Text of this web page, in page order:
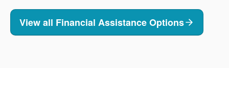
View all Financial Assistance Options